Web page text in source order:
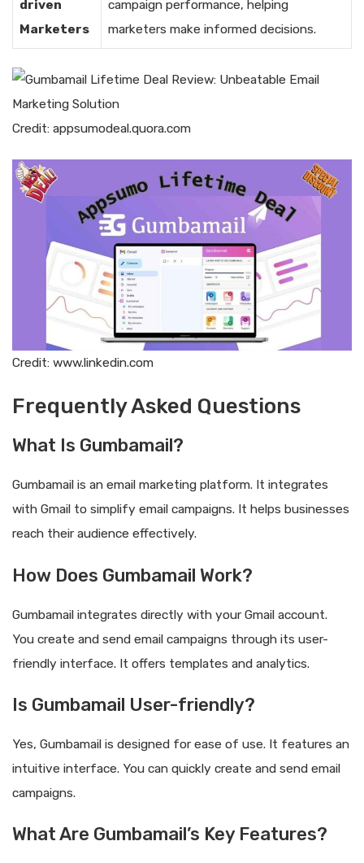
driven
Marketers
campaign performance, helping
marketers make informed decisions.
Credit: appsumodeal.quora.com
Credit: www.linkedin.com
Frequently Asked Questions
What Is Gumbamail?
Gumbamail is an email marketing platform. It integrates
with Gmail to simplify email campaigns. It helps businesses
reach their audience effectively.
How Does Gumbamail Work?
Gumbamail integrates directly with your Gmail account.
You create and send email campaigns through its user-
friendly interface. It offers templates and analytics.
Is Gumbamail User-friendly?
Yes, Gumbamail is designed for ease of use. It features an
intuitive interface. You can quickly create and send email
campaigns.
What Are Gumbamail’s Key Features?